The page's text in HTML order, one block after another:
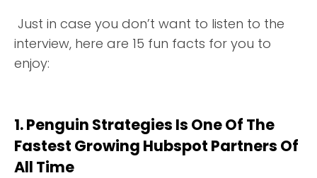
Just in case you don’t want to listen to the
interview, here are 15 fun facts for you to
enjoy:
1. Penguin Strategies Is One Of The
Fastest Growing Hubspot Partners Of
All Time